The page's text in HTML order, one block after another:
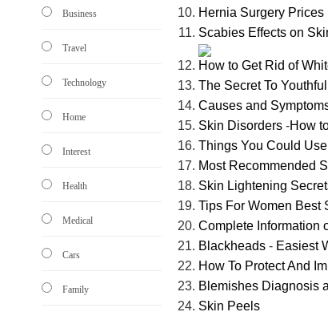
Business
Travel
Technology
Home
Interest
Health
Medical
Cars
Family
Hernia Surgery Prices
Scabies Effects on
How to Get Rid of
The Secret To
Causes and
Skin Disorders -How
Things You Could
Most Recommended
Skin Lightening
Tips For Women Best
Complete Information
Blackheads - Easiest
How To Protect And
Blemishes Diagnosis
Skin Peels